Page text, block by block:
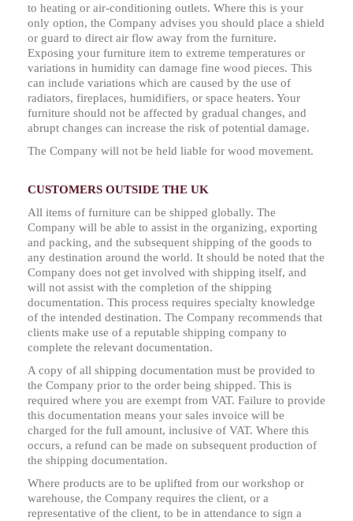
to heating or air-conditioning outlets. Where this is your
only option, the Company advises you should place a shield
or guard to direct air flow away from the furniture.
Exposing your furniture item to extreme temperatures or
variations in humidity can damage fine wood pieces. This
can include variations which are caused by the use of
radiators, fireplaces, humidifiers, or space heaters. Your
furniture should not be affected by gradual changes, and
abrupt changes can increase the risk of potential damage.
The Company will not be held liable for wood movement.
CUSTOMERS OUTSIDE THE UK
All items of furniture can be shipped globally. The
Company will be able to assist in the organizing, exporting
and packing, and the subsequent shipping of the goods to
any destination around the world. It should be noted that the
Company does not get involved with shipping itself, and
will not assist with the completion of the shipping
documentation. This process requires specialty knowledge
of the intended destination. The Company recommends that
clients make use of a reputable shipping company to
complete the relevant documentation.
A copy of all shipping documentation must be provided to
the Company prior to the order being shipped. This is
required where you are exempt from VAT. Failure to provide
this documentation means your sales invoice will be
charged for the full amount, inclusive of VAT. Where this
occurs, a refund can be made on subsequent production of
the shipping documentation.
Where products are to be uplifted from our workshop or
warehouse, the Company requires the client, or a
representative of the client, to be in attendance to sign a